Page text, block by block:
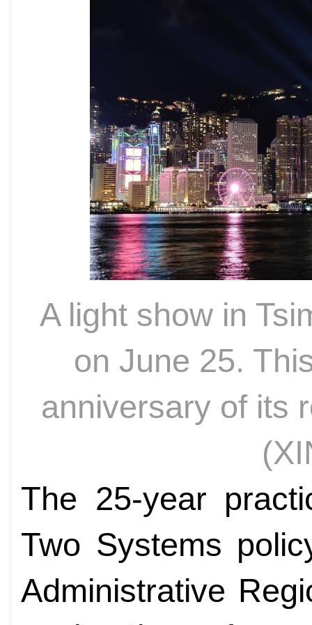
A light show in
on June 25.
anniversary of its
(
The 25-year
Two Systems
Administrative